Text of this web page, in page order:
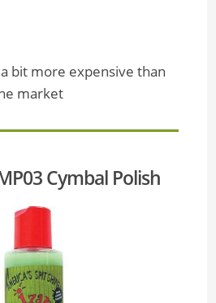
bit more expensive than
market
Cymbal Polish